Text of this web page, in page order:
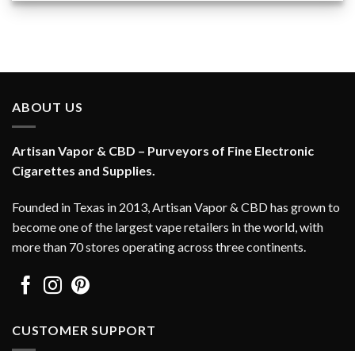
ABOUT US
Artisan Vapor & CBD – Purveyors of Fine Electronic
Cigarettes and Supplies.
Founded in Texas in 2013, Artisan Vapor & CBD has grown to
become one of the largest vape retailers in the world, with
more than 70 stores operating across three continents.
CUSTOMER SUPPORT